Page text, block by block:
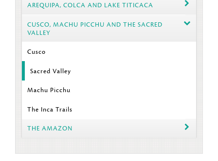
AREQUIPA, COLCA AND LAKE TITICACA
CUSCO, MACHU PICCHU AND THE SACRED
VALLEY
Cusco
Sacred Valley
Machu Picchu
The Inca Trails
THE AMAZON